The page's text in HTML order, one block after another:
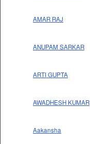
AMAR RAJ
ANUPAM SARKAR
ARTI GUPTA
AWADHESH KUMAR
Aakansha